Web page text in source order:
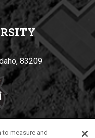
Y
83209
measure and